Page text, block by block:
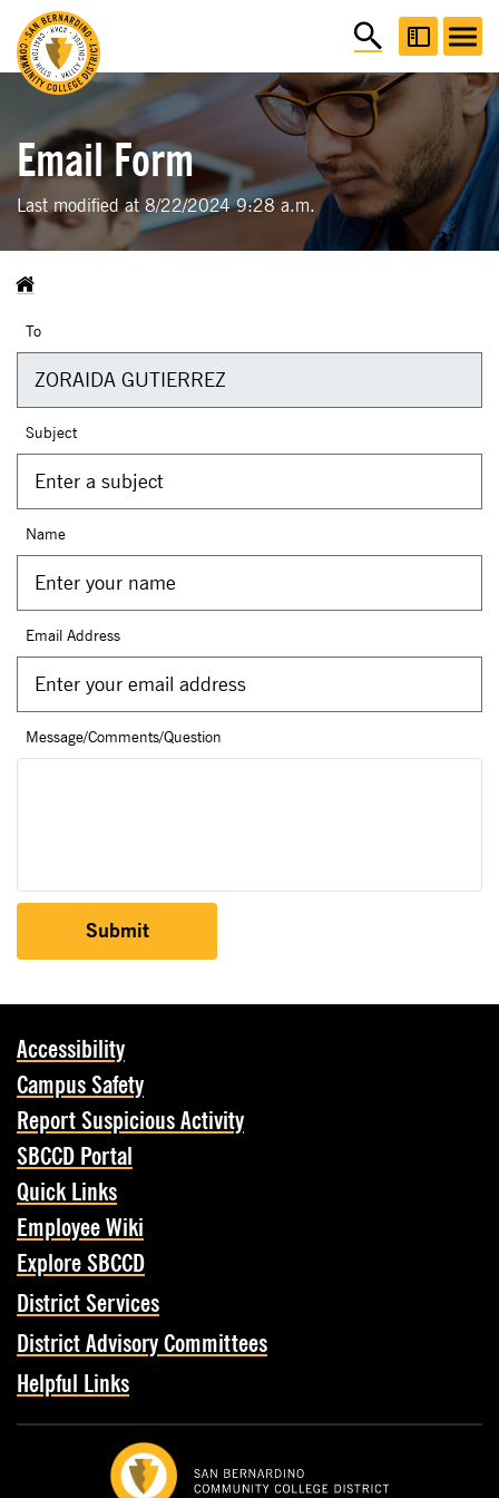
Email Form
Last modified at 8/22/2024 9:28 a.m.
To
Subject
Name
Email Address
Message/Comments/Question
Submit
Accessibility
Campus Safety
Report Suspicious Activity
SBCCD Portal
Quick Links
Employee Wiki
Explore SBCCD
District Services
District Advisory Committees
Helpful Links